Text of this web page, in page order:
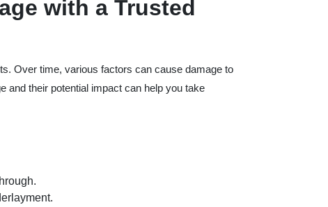
with a Trusted
Over time, various factors can cause damage to
and their potential impact can help you take